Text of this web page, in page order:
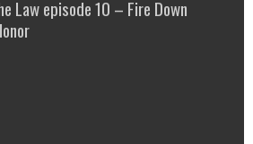
Law episode 10 – Fire Down